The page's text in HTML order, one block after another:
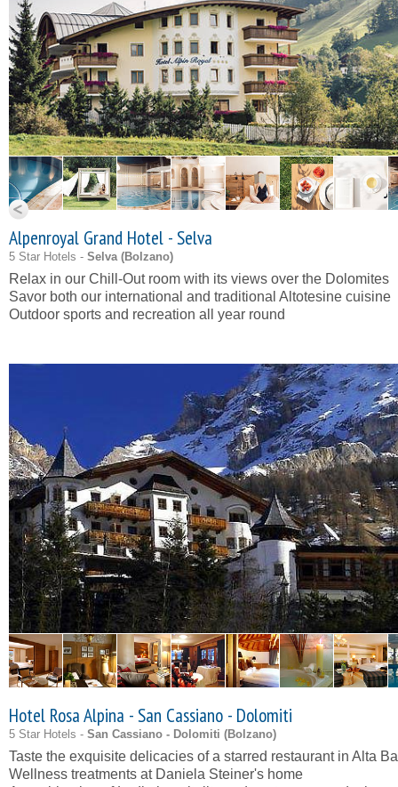
Alpenroyal Grand Hotel - Selva
5 Star Hotels - Selva (Bolzano)
Relax in our Chill-Outroom with its views over the Dolomites
Savor both our international and traditional Altotesine cuisine
Outdoor sports and recreation all year round
Hotel Rosa Alpina - San Cassiano - Dolomiti
5 Star Hotels - San Cassiano - Dolomiti (Bolzano)
Taste the exquisite delicacies of a starred restaurant in Alta
Wellness treatments at Daniela Steiner's home